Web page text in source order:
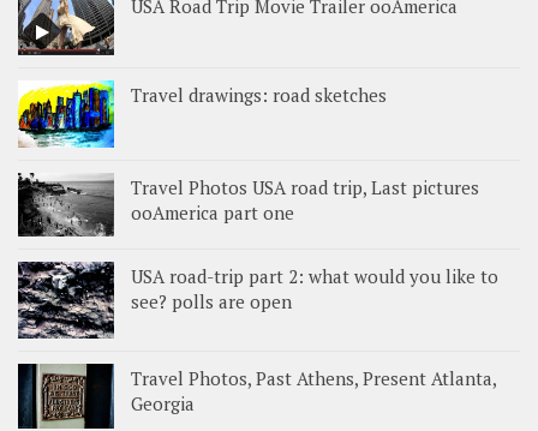
USA Road Trip Movie Trailer ooAmerica
Travel drawings: road sketches
Travel Photos USA road trip, Last pictures
ooAmerica part one
USA road-trip part 2: what would you like to
see? polls are open
Travel Photos, Past Athens, Present Atlanta,
Georgia